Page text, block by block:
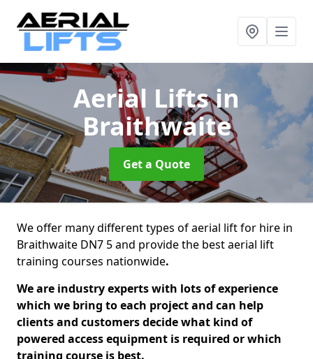
Aerial Liftsin
Braithwaite
Get a Quote
We offer many different types of aerial lift for hire in
Braithwaite DN7 5 and provide the best aerial lift
training courses nationwide.
We are industry experts with lots of experience
which we bring to each project and can help
clients and customers decide what kind of
powered access equipment is required or which
training course is best.